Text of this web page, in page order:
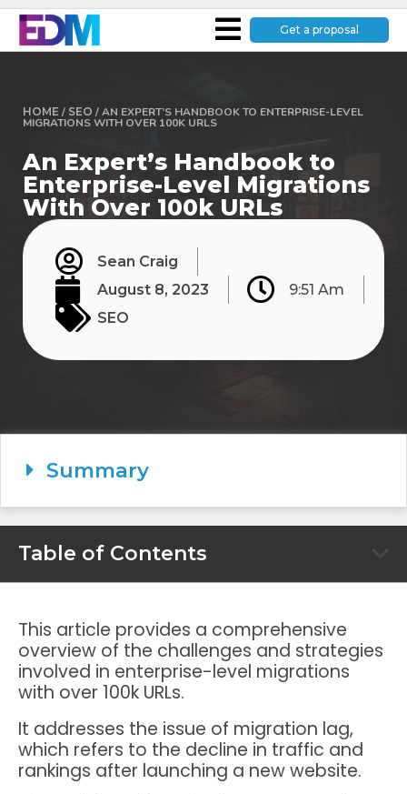
Get a proposal
HOME / SEO /AN EXPERT’S HANDBOOK TO ENTERPRISE-LEVEL
MIGRATIONS WITH OVER 100K URLS
An Expert’s Handbook to
Enterprise-Level Migrations
With Over 100k URLs
Sean Craig
August 8, 2023
9:51 Am
SEO
This article provides a comprehensive
overview of the challenges and strategies
involved in enterprise-level migrations
with over 100k URLs.
It addresses the issue of migration lag,
which refers to the decline in traffic and
rankings after launching a new website.
Summary
Table of Contents